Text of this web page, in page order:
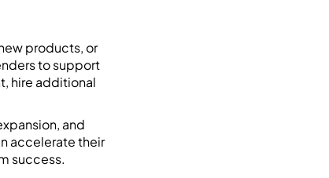
products, or
to support
hire additional
and
accelerate their
success.